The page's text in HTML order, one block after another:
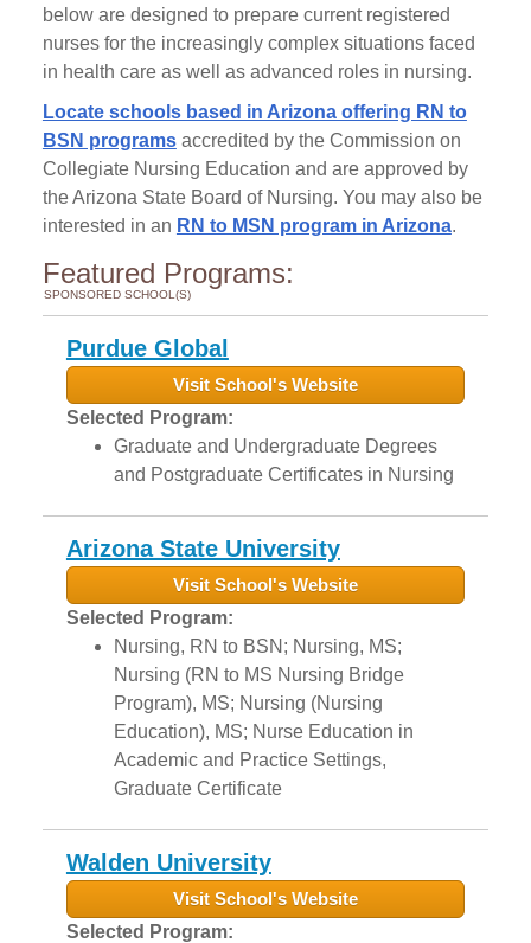
below are designed to prepare current registered
nurses for the increasingly complex situations faced
in health care as well as advanced roles in nursing.
Locate schools based in Arizona offering RN to
BSN programsaccredited by the Commission on
Collegiate Nursing Education and are approved by
the Arizona State Board of Nursing. You may also be
interested in an RN to MSN program in Arizona.
Featured Programs:
SPONSORED SCHOOL(S)
Purdue Global
Visit School's Website
Selected Program:
Graduate and Undergraduate Degrees
and Postgraduate Certificates in Nursing
Arizona State University
Visit School's Website
Selected Program:
Nursing, RN to BSN; Nursing, MS;
Nursing (RN to MS Nursing Bridge
Program), MS; Nursing (Nursing
Education), MS; Nurse Education in
Academic and Practice Settings,
Graduate Certificate
Walden University
Visit School's Website
Selected Program: